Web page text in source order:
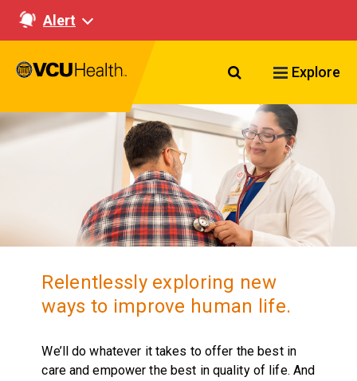
Alert
Search VCU
Explore
Relentlessly exploring new
ways to improve human life.
We’ll do whatever it takes to offer the best in
care and empower the best in quality of life. And